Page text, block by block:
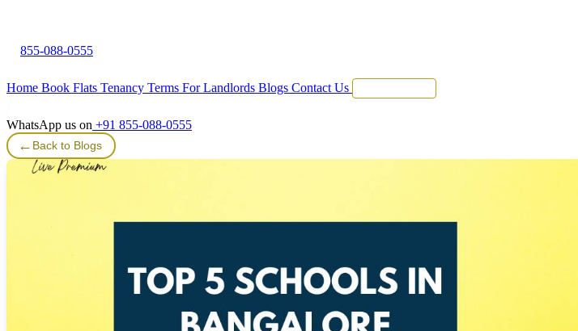
855-088-0555
Home Book Flats Tenancy Terms For Landlords Blogs Contact Us
WhatsApp us on +91 855-088-0555
← Back to Blogs